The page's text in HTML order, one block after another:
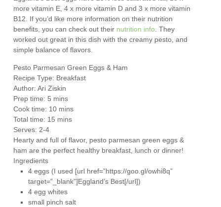
more vitamin E, 4 x more vitamin D and 3 x more vitamin
B12. If you’d like more information on their nutrition
benefits, you can check out their nutrition info. They
worked out great in this dish with the creamy pesto, and
simple balance of flavors.
Pesto Parmesan Green Eggs & Ham
Recipe Type: Breakfast
Author:Ari Ziskin
Prep time: 5 mins
Cook time: 10 mins
Total time: 15 mins
Serves:2-4
Hearty and full of flavor, pesto parmesan green eggs &
ham are the perfect healthy breakfast, lunch or dinner!
Ingredients
4 eggs (I used [url href=”https://goo.gl/owhi8q”
target=”_blank”]Eggland’s Best[/url])
4 egg whites
small pinch salt